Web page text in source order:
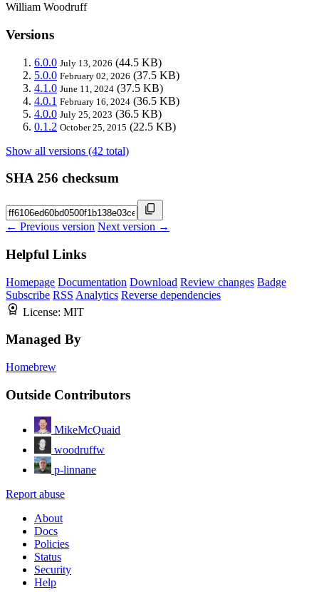
William Woodruff
Versions
6.0.0 July 13, 2026 (44.5 KB)
5.0.0 February 02, 2026 (37.5 KB)
4.1.0 June 11, 2024 (37.5 KB)
4.0.1 February 16, 2024 (36.5 KB)
4.0.0 July 25, 2023 (36.5 KB)
0.1.2 October 25, 2015 (22.5 KB)
Show all versions (42 total)
SHA 256 checksum
← Previous version Next version →
Helpful Links
Homepage Documentation Download Review changes Badge
Subscribe RSS Analytics Reverse dependencies
License: MIT
Managed By
Homebrew
Outside Contributors
MikeMcQuaid
woodruffw
p-linnane
Report abuse
About
Docs
Policies
Status
Security
Help